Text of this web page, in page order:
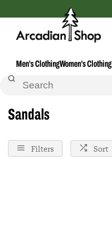
Men's ClothingWomen's Clothing
Home Sandals
Sandals
Filters Sort